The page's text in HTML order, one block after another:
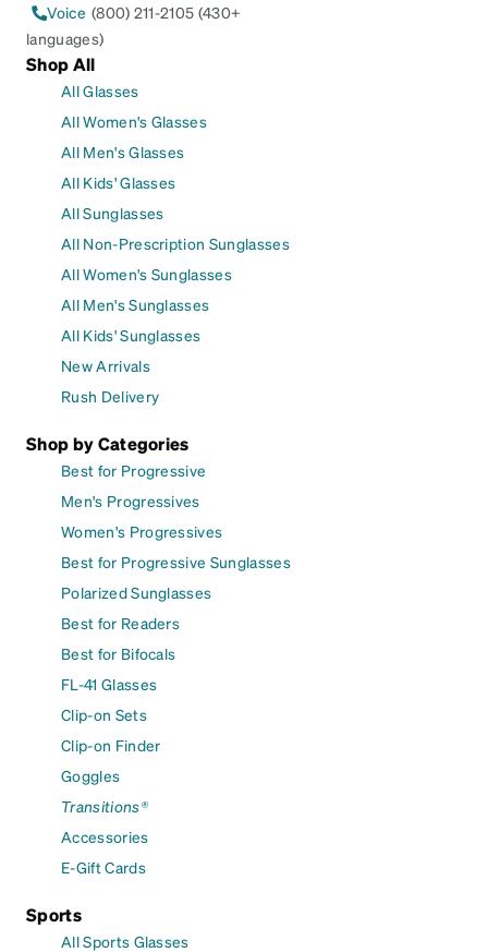
Voice (800) 211-2105 (430+
languages)
Shop All
All Glasses
All Women's Glasses
All Men's Glasses
All Kids' Glasses
All Sunglasses
All Non-Prescription Sunglasses
All Women's Sunglasses
All Men's Sunglasses
All Kids' Sunglasses
New Arrivals
Rush Delivery
Shop by Categories
Best for Progressive
Men's Progressives
Women's Progressives
Best for Progressive Sunglasses
Polarized Sunglasses
Best for Readers
Best for Bifocals
FL-41 Glasses
Clip-on Sets
Clip-on Finder
Goggles
Transitions®
Accessories
E-Gift Cards
Sports
All Sports Glasses